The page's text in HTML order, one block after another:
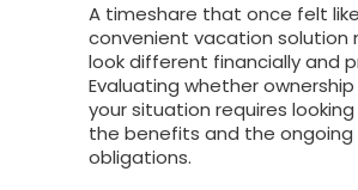
A timeshare that once felt
convenient vacation solution
look different financially and
Evaluating whether
your situation requires
the benefits and the ongoing
obligations.